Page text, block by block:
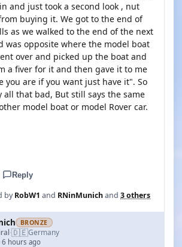
and just took a second look , nut
buying it. We got to the end of
as we walked to the end of the next
was opposite where the model boat
over and picked up the boat and
a fiver for it and then gave it to me
you are if you want just have it". So
all that bad, But still says the same
model boat or model Rover car.
Reply
byRobW1 and RNinMunichand 3 others
BRONZE
·🇩🇪Germany
6 hours ago